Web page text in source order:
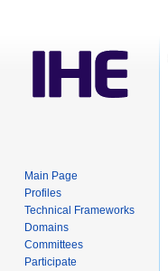
Main Page
Profiles
Technical Frameworks
Domains
Committees
Participate